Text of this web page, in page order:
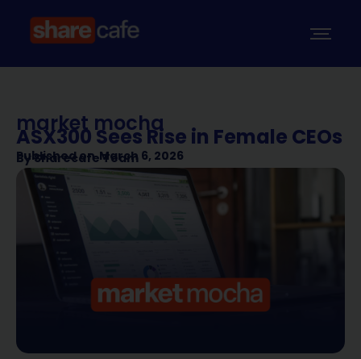
market mocha
ASX300 Sees Rise in Female CEOs
Published on March 6, 2026
BySharecafe Team